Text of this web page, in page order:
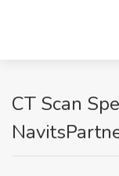
CT Scan